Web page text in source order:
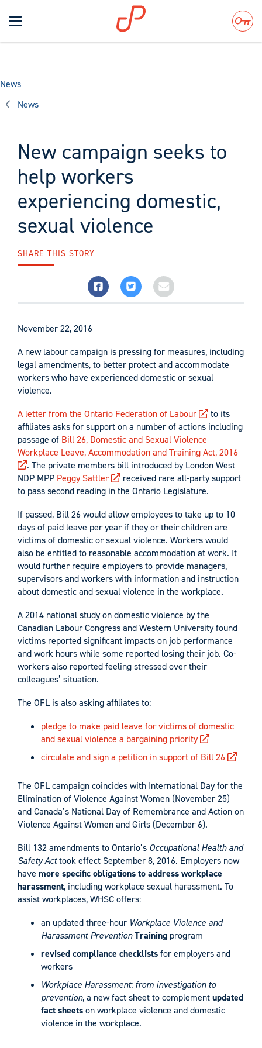
Toggle
navigation
Search
News
News
New campaign seeks to
help workers
experiencing domestic,
sexual violence
SHARE THIS STORY
November 22, 2016
A new labour campaign is pressing for measures, including
legal amendments, to better protect and accommodate
workers who have experienced domestic or sexual
violence.
A letter from the Ontario Federation of Labour
to its
affiliates asks for support on a number of actions including
passage of Bill 26, Domestic and Sexual Violence
Workplace Leave, Accommodation and Training Act, 2016
. The private members bill introduced by London West
NDP MPP Peggy Sattler
received rare all-party support
to pass second reading in the Ontario Legislature.
If passed, Bill 26 would allow employees to take up to 10
days of paid leave per year if they or their children are
victims of domestic or sexual violence. Workers would
also be entitled to reasonable accommodation at work. It
would further require employers to provide managers,
supervisors and workers with information and instruction
about domestic and sexual violence in the workplace.
A 2014 national study on domestic violence by the
Canadian Labour Congress and Western University found
victims reported significant impacts on job performance
and work hours while some reported losing their job. Co-
workers also reported feeling stressed over their
colleagues’ situation.
The OFL is also asking affiliates to:
pledge to make paid leave for victims of domestic
and sexual violence a bargaining priority
circulate and sign a petition in support of Bill 26
The OFL campaign coincides with International Day for the
Elimination of Violence Against Women (November 25)
and Canada’s National Day of Remembrance and Action on
Violence Against Women and Girls (December 6).
Bill 132 amendments to Ontario’s Occupational Health and
Safety Acttook effect September 8, 2016. Employers now
have more specificobligations to address workplace
harassment, including workplace sexual harassment. To
assist workplaces, WHSC offers:
an updated three-hour Workplace Violence and
Harassment PreventionTraining program
revised compliance checklistsfor employers and
workers
Workplace Harassment: from investigation to
prevention, a new fact sheet to complementupdated
fact sheetson workplace violence and domestic
violence in the workplace.